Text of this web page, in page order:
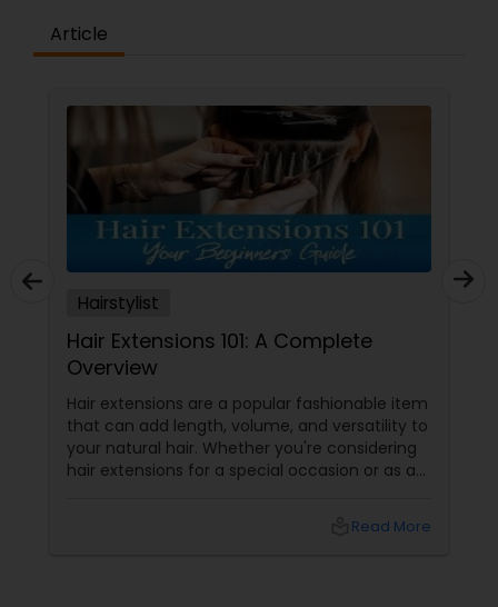
Article
Hairstylist
Hair Extensions 101: A Complete
Overview
Hair extensions are a popular fashionable item
that can add length, volume, and versatility to
your natural hair. Whether you're considering
hair extensions for a special occasion or as a
Read More